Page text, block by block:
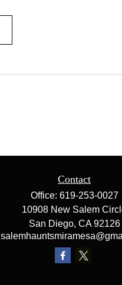
Contact
Office: 619-253-0027
10908 New Salem
San Diego, CA 92126